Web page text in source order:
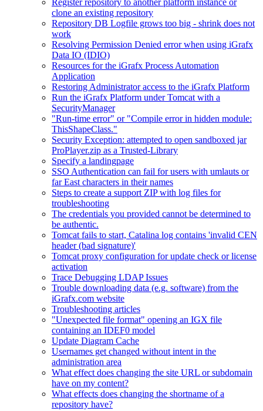
Register repository to another platform instance or
clone an existing repository
Repository DB Logfile grows too big - shrink does not
work
Resolving Permission Denied error when using iGrafx
Data IO (IDIO)
Resources for the iGrafx Process Automation
Application
Restoring Administrator access to the iGrafx Platform
Run the iGrafx Platform under Tomcat with a
SecurityManager
"Run-time error" or "Compile error in hidden module:
ThisShapeClass."
Security Exception: attempted to open sandboxed jar
ProPlayer.zip as a Trusted-Library
Specify a landingpage
SSO Authentication can fail for users with umlauts or
far East characters in their names
Steps to create a support ZIP with log files for
troubleshooting
The credentials you provided cannot be determined to
be authentic.
Tomcat fails to start, Catalina log contains 'invalid CEN
header (bad signature)'
Tomcat proxy configuration for update check or license
activation
Trace Debugging LDAP Issues
Trouble downloading data (e.g. software) from the
iGrafx.com website
Troubleshooting articles
"Unexpected file format" opening an IGX file
containing an IDEF0 model
Update Diagram Cache
Usernames get changed without intent in the
administration area
What effect does changing the site URL or subdomain
have on my content?
What effects does changing the shortname of a
repository have?